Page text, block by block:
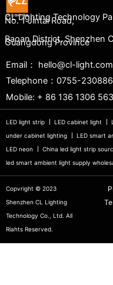
CL Lighting Technology
No. 1 Jintai Road,
Baoan District, Shenzhen
Guangdong Province
Email： hello@cl-light.com
Telephone：0755-
Mobile: + 86 136 1306
LED light strip LED cabinet light
under cabinet lighting
LED smart
LED neon
China led light strip
led smart ambient light supply
Copvright © 2023
Shenzhen CL Lighting
Technology Co., Ltd. All
Riahts Reserved.